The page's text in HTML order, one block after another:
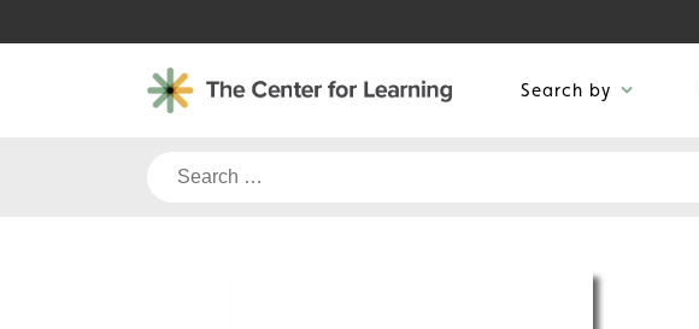
to
Search by
Search